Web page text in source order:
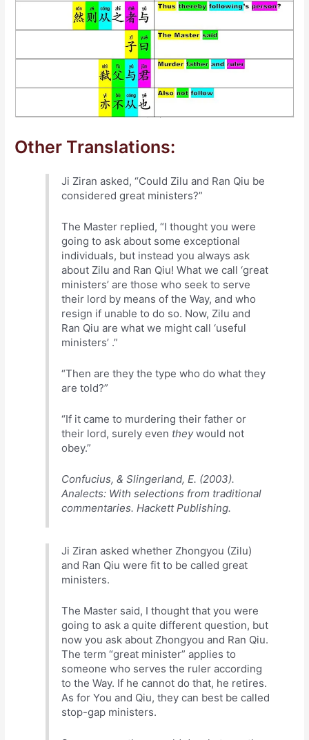
Other Translations:
Ji Ziran asked, “Could Zilu and Ran Qiu be
considered great ministers?”
The Master replied, “I thought you were
going to ask about some exceptional
individuals, but instead you always ask
about Zilu and Ran Qiu! What we call ‘great
ministers’ are those who seek to serve
their lord by means of the Way, and who
resign if unable to do so. Now, Zilu and
Ran Qiu are what we might call ‘useful
ministers’ .”
“Then are they the type who do what they
are told?”
“If it came to murdering their father or
their lord, surely even theywould not
obey.”
Confucius, & Slingerland, E. (2003).
Analects: With selections from traditional
commentaries. Hackett Publishing.
Ji Ziran asked whether Zhongyou (Zilu)
and Ran Qiu were fit to be called great
ministers.
The Master said, I thought that you were
going to ask a quite different question, but
now you ask about Zhongyou and Ran Qiu.
The term “great minister” applies to
someone who serves the ruler according
to the Way. If he cannot do that, he retires.
As for You and Qiu, they can best be called
stop-gap ministers.